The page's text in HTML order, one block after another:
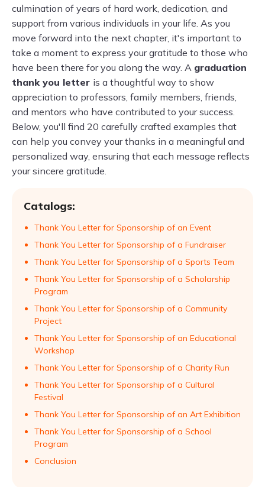
culmination of years of hard work, dedication, and
support from various individuals in your life. As you
move forward into the next chapter, it's important to
take a moment to express your gratitude to those who
have been there for you along the way. A graduation
thank you letter is a thoughtful way to show
appreciation to professors, family members, friends,
and mentors who have contributed to your success.
Below, you'll find 20 carefully crafted examples that
can help you convey your thanks in a meaningful and
personalized way, ensuring that each message reflects
your sincere gratitude.
Catalogs:
Thank You Letter for Sponsorship of an Event
Thank You Letter for Sponsorship of a Fundraiser
Thank You Letter for Sponsorship of a Sports Team
Thank You Letter for Sponsorship of a Scholarship
Program
Thank You Letter for Sponsorship of a Community
Project
Thank You Letter for Sponsorship of an Educational
Workshop
Thank You Letter for Sponsorship of a Charity Run
Thank You Letter for Sponsorship of a Cultural
Festival
Thank You Letter for Sponsorship of an Art Exhibition
Thank You Letter for Sponsorship of a School
Program
Conclusion